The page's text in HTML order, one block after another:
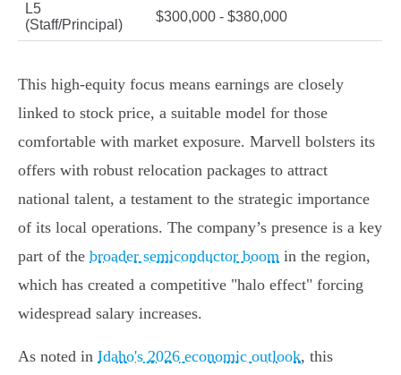
L5
(Staff/Principal)
$300,000 - $380,000
This high-equity focus means earnings are closely
linked to stock price, a suitable model for those
comfortable with market exposure. Marvell bolsters its
offers with robust relocation packages to attract
national talent, a testament to the strategic importance
of its local operations. The company’s presence is a key
part of the broader semiconductor boom in the region,
which has created a competitive "halo effect" forcing
widespread salary increases.
As noted in Idaho's 2026 economic outlook, this